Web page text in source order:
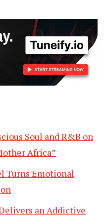
Soul and R&B on
Africa”
Turns Emotional
an Addictive